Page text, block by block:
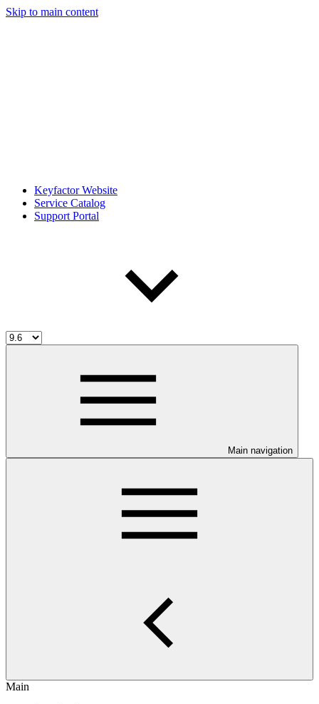
Skip to main content
Keyfactor Website
Service Catalog
Support Portal
Main navigation
Main